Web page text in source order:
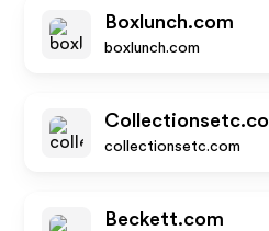
Boxlunch.com
boxlunch.com
collectionsetc.com
Beckett.com